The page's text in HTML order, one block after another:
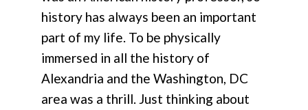
history has always been an important
part of my life. To be physically
immersed in all the history of
Alexandria and the Washington, DC
area was a thrill. Just thinking about